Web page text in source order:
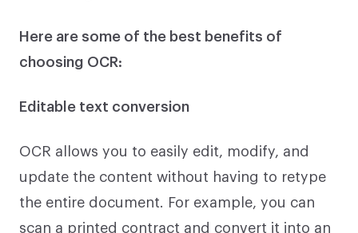
Here are some of the best benefits of
choosing OCR:
Editable text conversion
OCR allows you to easily edit, modify, and
update the content without having to retype
the entire document. For example, you can
scan a printed contract and convert it into an